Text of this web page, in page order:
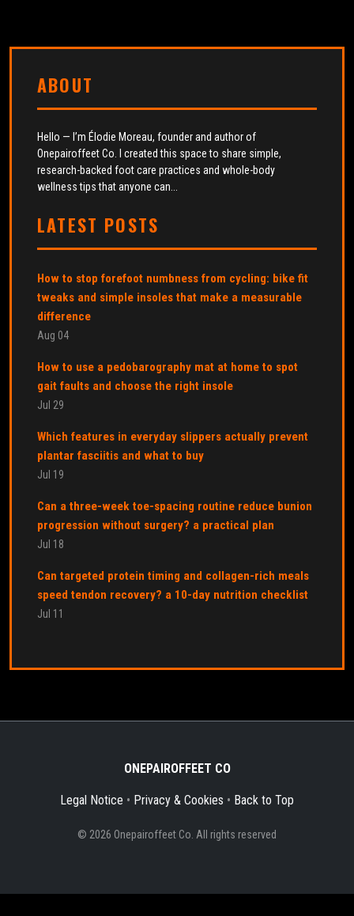
ABOUT
Hello — I’m Élodie Moreau, founder and author of
Onepairoffeet Co. I created this space to share simple,
research-backed foot care practices and whole-body
wellness tips that anyone can...
LATEST POSTS
How to stop forefoot numbness from cycling: bike fit
tweaks and simple insoles that make a measurable
difference
Aug 04
How to use a pedobarography mat at home to spot
gait faults and choose the right insole
Jul 29
Which features in everyday slippers actually prevent
plantar fasciitis and what to buy
Jul 19
Can a three-week toe-spacing routine reduce bunion
progression without surgery? a practical plan
Jul 18
Can targeted protein timing and collagen-rich meals
speed tendon recovery? a 10-day nutrition checklist
Jul 11
ONEPAIROFFEET CO
Legal Notice • Privacy & Cookies • Back to Top
© 2026 Onepairoffeet Co. All rights reserved